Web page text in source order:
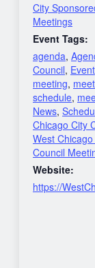
City
Meetings
Event Tags:
agenda,
Council, Event
meeting,
schedule,
News,
Chicago City
West
Council
Website:
https://